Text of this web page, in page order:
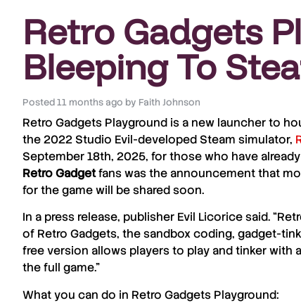
Retro Gadgets
Bleeping To
Posted 11 months ago by Faith Johnson
Retro Gadgets Playground is a new launcher to
the 2022 Studio Evil-developed Steam simulator,
September 18th, 2025, for those who have
Retro Gadgetfans was the announcement that
for the game will be shared soon.
In a press release, publisher Evil Licoricesaid. “
of Retro Gadgets, the sandbox coding, gadget-
free version allows players to play and tinker with
the full game.”
What you can do in Retro Gadgets Playground: